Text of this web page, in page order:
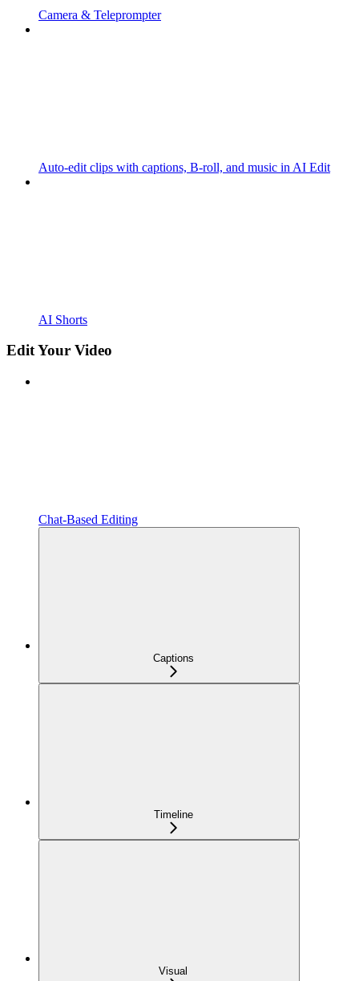
Camera & Teleprompter
Auto-edit clips with captions, B-roll, and music in AI Edit
AI Shorts
Edit Your Video
Chat-Based Editing
Captions
Timeline
Visual